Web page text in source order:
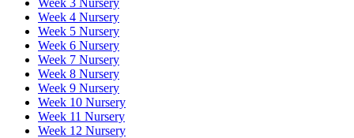
Week 4 Nursery
Week 5 Nursery
Week 6 Nursery
Week 7 Nursery
Week 8 Nursery
Week 9 Nursery
Week 10 Nursery
Week 11 Nursery
Week 12 Nursery